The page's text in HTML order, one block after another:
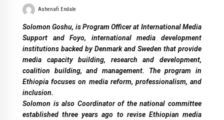
Ashenafi Endale
Solomon Goshu, is Program Officer at International Media
Support and Foyo, international media development
institutions backed by Denmark and Sweden that provide
media capacity building, research and development,
coalition building, and management. The program in
Ethiopia focuses on media reform, professionalism, and
inclusion.
Solomon is also Coordinator of the national committee
established three years ago to revise Ethiopian media